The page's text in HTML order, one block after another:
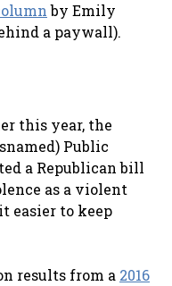
by Emily
a paywall).
this year, the
Public
a Republican bill
as a violent
easier to keep
results from a 2016